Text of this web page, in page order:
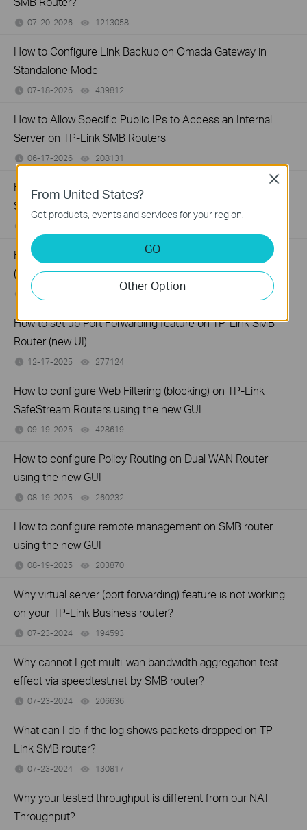
07-20-2026 1213058
How to Configure Link Backup on Omada Gateway in
Standalone Mode
07-18-2026 439812
How to Allow Specific Public IPs to Access an Internal
Server on TP-Link SMB Routers
06-17-2026 208131
How to configure WOL (Wake On LAN) on TP-Link
SafeStream Router using the new GUI
How to configure MAC Filtering on TP-Link SMB Routers
(New UI)
12-20-2025
How to set up Port Forwarding feature on TP-Link SMB
Router (new UI)
12-17-2025 277124
How to configure Web Filtering (blocking) on TP-Link
SafeStream Routers using the new GUI
09-19-2025 428619
How to configure Policy Routing on Dual WAN Router
using the new GUI
08-19-2025 260232
How to configure remote management on SMB router
using the new GUI
08-19-2025 203870
Why virtual server (port forwarding) feature is not working
on your TP-Link Business router?
07-23-2024 194593
Why cannot I get multi-wan bandwidth aggregation test
effect via speedtest.net by SMB router?
07-23-2024 206636
What can I do if the log shows packets dropped on TP-
Link SMB router?
07-23-2024 130817
Why your tested throughput is different from our NAT
Throughput?
From United States?
Get products, events and services for your region.
GO
Other Option
Close